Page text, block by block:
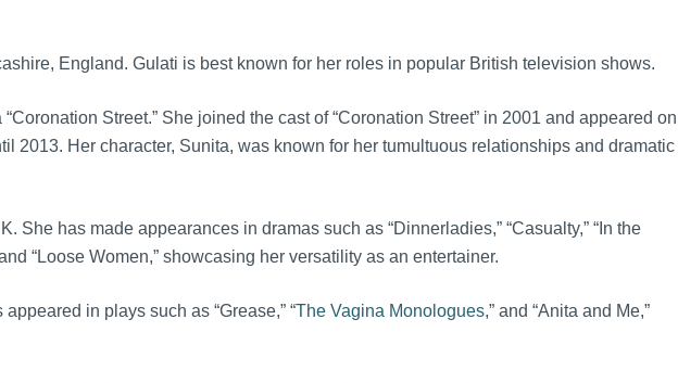
England. Gulati is best known for her roles in popular British television shows.
Street.” She joined the cast of “Coronation Street” in 2001 and appeared on
2013. Her character, Sunita, was known for her tumultuous relationships and dramatic
She has made appearances in dramas such as “Dinnerladies,” “Casualty,” “In the
“Loose Women,” showcasing her versatility as an entertainer.
in plays such as “Grease,” “The Vagina Monologues,” and “Anita and Me,”